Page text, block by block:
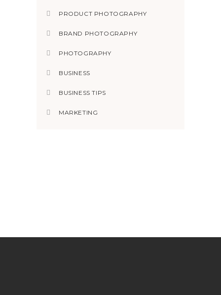
PRODUCT PHOTOGRAPHY
BRAND PHOTOGRAPHY
PHOTOGRAPHY
BUSINESS
BUSINESS TIPS
MARKETING